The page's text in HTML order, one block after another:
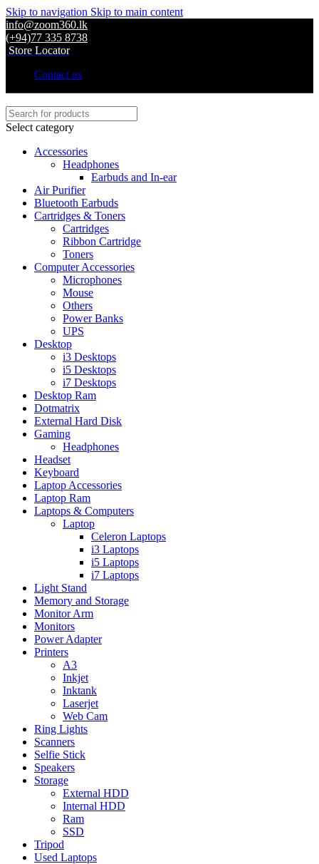
Skip to navigation Skip to main content
info@zoom360.lk
(+94)77 335 8738
Store Locator
Contact us
Select category
Accessories
Headphones
Earbuds and In-ear
Air Purifier
Bluetooth Earbuds
Cartridges & Toners
Cartridges
Ribbon Cartridge
Toners
Computer Accessories
Microphones
Mouse
Others
Power Banks
UPS
Desktop
i3 Desktops
i5 Desktops
i7 Desktops
Desktop Ram
Dotmatrix
External Hard Disk
Gaming
Headphones
Headset
Keyboard
Laptop Accessories
Laptop Ram
Laptops & Computers
Laptop
Celeron Laptops
i3 Laptops
i5 Laptops
i7 Laptops
Light Stand
Memory and Storage
Monitor Arm
Monitors
Power Adapter
Printers
A3
Inkjet
Inktank
Laserjet
Web Cam
Ring Lights
Scanners
Selfie Stick
Speakers
Storage
External HDD
Internal HDD
Ram
SSD
Tripod
Used Laptops